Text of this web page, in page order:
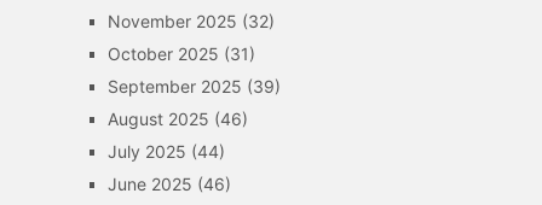
November 2025 (32)
October 2025 (31)
September 2025 (39)
August 2025 (46)
July 2025 (44)
June 2025 (46)